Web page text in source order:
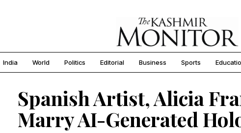
India World Politics Editorial Business Sports
Spanish Artist, Alicia
Marry AI-Generated